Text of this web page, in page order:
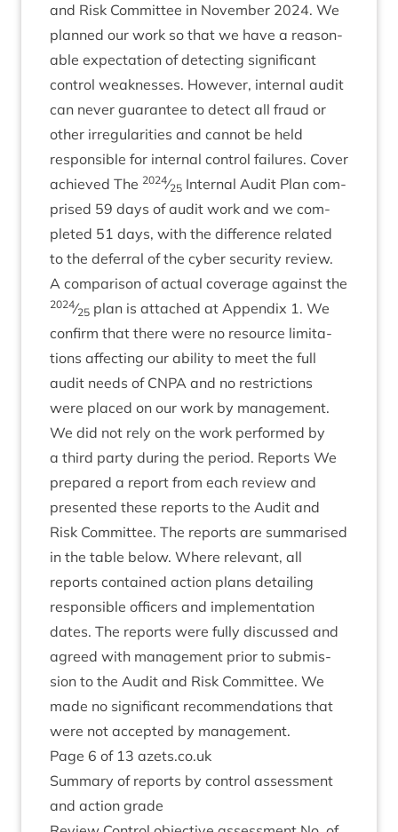
and Risk Com­mit­tee in Novem­ber 2024. We
planned our work so that we have a reas­on­
able expect­a­tion of detect­ing sig­ni­fic­ant
con­trol weak­nesses. How­ever, intern­al audit
can nev­er guar­an­tee to detect all fraud or
oth­er irreg­u­lar­it­ies and can­not be held
respons­ible for intern­al con­trol fail­ures. Cov­er
achieved The 2024⁄25 Intern­al Audit Plan com­
prised 59 days of audit work and we com­
pleted 51 days, with the dif­fer­ence related
to the defer­ral of the cyber secur­ity review.
A com­par­is­on of actu­al cov­er­age against the
2024⁄25 plan is attached at Appendix 1. We
con­firm that there were no resource lim­it­a­
tions affect­ing our abil­ity to meet the full
audit needs of CNPA and no restric­tions
were placed on our work by man­age­ment.
We did not rely on the work per­formed by
a third party dur­ing the peri­od. Reports We
pre­pared a report from each review and
presen­ted these reports to the Audit and
Risk Com­mit­tee. The reports are sum­mar­ised
in the table below. Where rel­ev­ant, all
reports con­tained action plans detail­ing
respons­ible officers and imple­ment­a­tion
dates. The reports were fully dis­cussed and
agreed with man­age­ment pri­or to sub­mis­
sion to the Audit and Risk Com­mit­tee. We
made no sig­ni­fic­ant recom­mend­a­tions that
were not accep­ted by management.
Page 6 of 13 azets​.co​.uk
Sum­mary of reports by con­trol assess­ment
and action grade